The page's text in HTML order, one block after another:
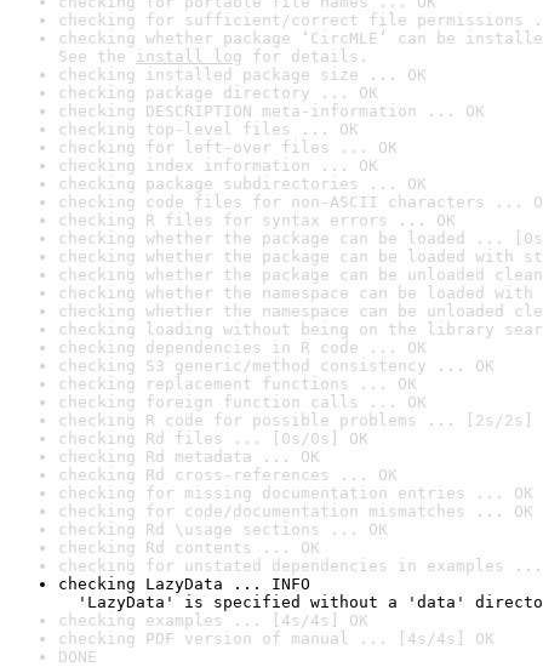
checking for sufficient/correct file permissions
checking whether package ‘CircMLE’ can be
See the install log for details.
checking installed package size ... OK
checking package directory ... OK
checking DESCRIPTION meta-information ... OK
checking top-level files ... OK
checking for left-over files ... OK
checking index information ... OK
checking package subdirectories ... OK
checking code files for non-ASCII characters ...
checking R files for syntax errors ... OK
checking whether the package can be loaded ...
checking whether the package can be loaded with
checking whether the package can be unloaded
checking whether the namespace can be loaded
checking whether the namespace can be unloaded
checking loading without being on the library
checking dependencies in R code ... OK
checking S3 generic/method consistency ... OK
checking replacement functions ... OK
checking foreign function calls ... OK
checking R code for possible problems ... [2s/2s]
checking Rd files ... [0s/0s] OK
checking Rd metadata ... OK
checking Rd cross-references ... OK
checking for missing documentation entries ... OK
checking for code/documentation mismatches ... OK
checking Rd \usage sections ... OK
checking Rd contents ... OK
checking for unstated dependencies in examples ...
checking LazyData ... INFO
'LazyData' is specified without a 'data'
checking examples ... [4s/4s] OK
checking PDF version of manual ... [4s/4s] OK
DONE